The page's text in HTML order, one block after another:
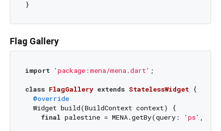
Flag Gallery
import 'package:mena/mena.dart' ;
class FlagGallery extends StatelessWidget {
@override
  Widget build(BuildContext context) {
final palestine = MENA.getBy(query: 'ps' ,